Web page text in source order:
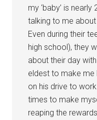
my ‘baby’ is
talking to me about
Even during their
high school), they
about their day
eldest to make me
on his drive to
times to make
reaping the